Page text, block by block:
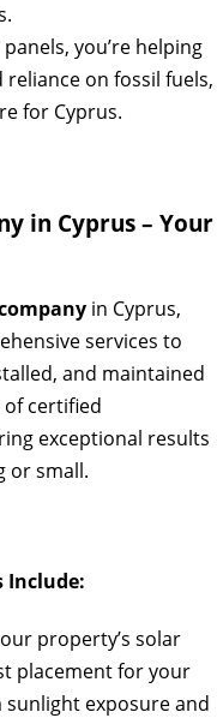
you’re helping
on fossil fuels,
for Cyprus.
in Cyprus – Your
in Cyprus,
services to
and maintained
certified
exceptional results
or small.
Include:
property’s solar
placement for your
sunlight exposure and